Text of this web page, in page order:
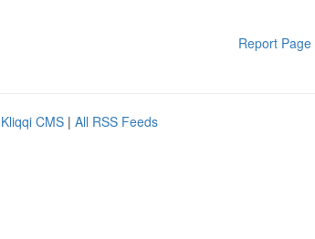
Report Page
Kliqqi CMS | All RSS Feeds